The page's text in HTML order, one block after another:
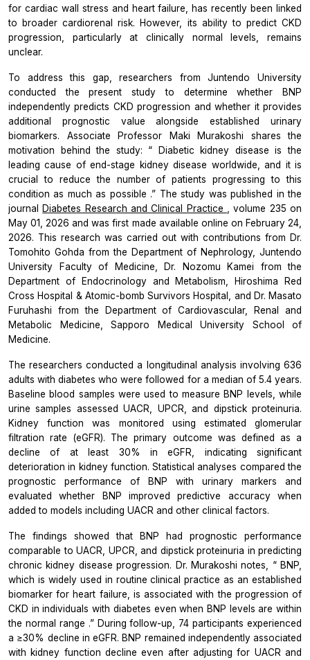
for cardiac wall stress and heart failure, has recently been linked
to broader cardiorenal risk. However, its ability to predict CKD
progression, particularly at clinically normal levels, remains
unclear.
To address this gap, researchers from Juntendo University
conducted the present study to determine whether BNP
independently predicts CKD progression and whether it provides
additional prognostic value alongside established urinary
biomarkers. Associate Professor Maki Murakoshi shares the
motivation behind the study: “
Diabetic kidney disease is the
leading cause of end-stage kidney disease worldwide, and it is
crucial to reduce the number of patients progressing to this
condition as much as possible .” The study was published in the
journal
Diabetes Research and Clinical Practice ,volume 235 on
May 01, 2026 and was first made available online on February 24,
2026. This research was carried out with contributions from Dr.
Tomohito Gohda from the Department of Nephrology, Juntendo
University Faculty of Medicine, Dr. Nozomu Kamei from the
Department of Endocrinology and Metabolism, Hiroshima Red
Cross Hospital & Atomic-bomb Survivors Hospital, and Dr. Masato
Furuhashi from the Department of Cardiovascular, Renal and
Metabolic Medicine, Sapporo Medical University School of
Medicine.
The researchers conducted a longitudinal analysis involving 636
adults with diabetes who were followed for a median of 5.4 years.
Baseline blood samples were used to measure BNP levels, while
urine samples assessed UACR, UPCR, and dipstick proteinuria.
Kidney function was monitored using estimated glomerular
filtration rate (eGFR). The primary outcome was defined as a
decline of at least 30% in eGFR, indicating significant
deterioration in kidney function. Statistical analyses compared the
prognostic performance of BNP with urinary markers and
evaluated whether BNP improved predictive accuracy when
added to models including UACR and other clinical factors.
The findings showed that BNP had prognostic performance
comparable to UACR, UPCR, and dipstick proteinuria in predicting
chronic kidney disease progression. Dr. Murakoshi notes, “ BNP,
which is widely used in routine clinical practice as an established
biomarker for heart failure, is associated with the progression of
CKD in individuals with diabetes even when BNP levels are within
the normal range .” During follow-up, 74 participants experienced
a ≥30% decline in eGFR. BNP remained independently associated
with kidney function decline even after adjusting for UACR and